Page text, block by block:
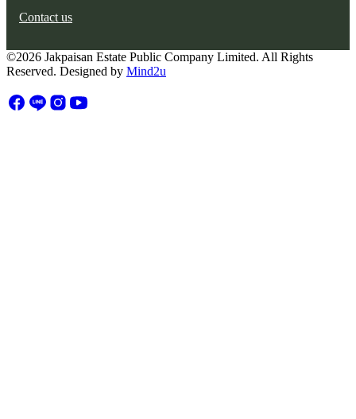
Contact us
©2026 Jakpaisan Estate Public Company Limited. All Rights
Reserved. Designed by Mind2u